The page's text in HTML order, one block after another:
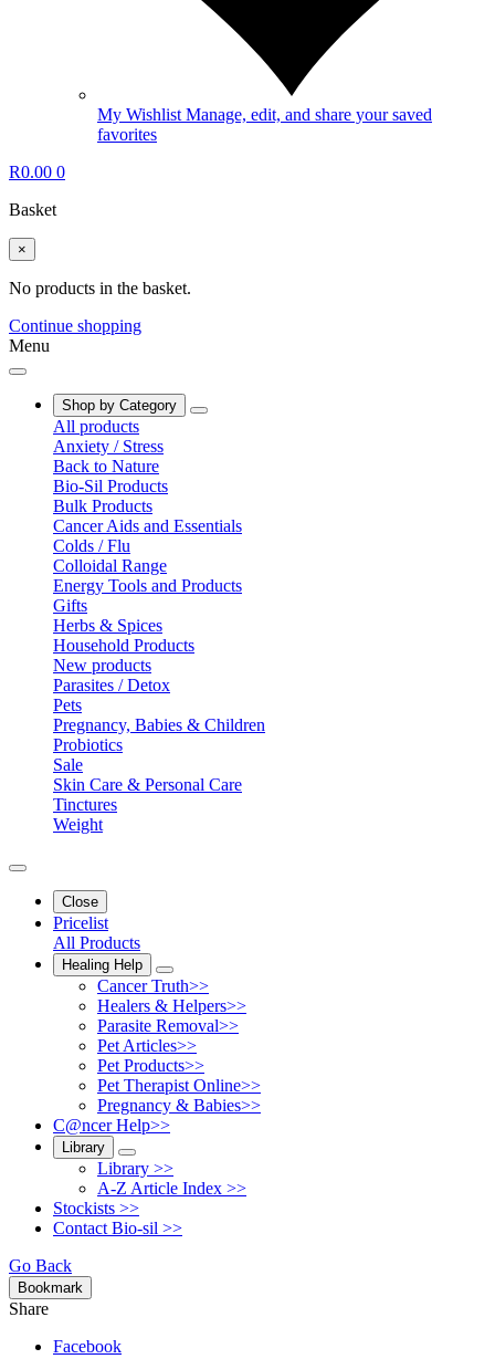
My Wishlist Manage, edit, and share your saved
favorites
R0.00 0
Basket
×
No products in the basket.
Continue shopping
Menu
Shop by Category
All products
Anxiety / Stress
Back to Nature
Bio-Sil Products
Bulk Products
Cancer Aids and Essentials
Colds / Flu
Colloidal Range
Energy Tools and Products
Gifts
Herbs & Spices
Household Products
New products
Parasites / Detox
Pets
Pregnancy, Babies & Children
Probiotics
Sale
Skin Care & Personal Care
Tinctures
Weight
Close
Pricelist
All Products
Healing Help
Cancer Truth>>
Healers & Helpers>>
Parasite Removal>>
Pet Articles>>
Pet Products>>
Pet Therapist Online>>
Pregnancy & Babies>>
C@ncer Help>>
Library
Library >>
A-Z Article Index >>
Stockists >>
Contact Bio-sil >>
Go Back
Bookmark
Share
Facebook